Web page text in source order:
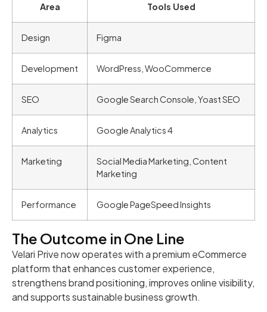
Area Tools Used
Design Figma
Development WordPress, WooCommerce
SEO Google Search Console, Yoast SEO
Analytics Google Analytics 4
Marketing
Social Media Marketing, Content
Marketing
Performance Google PageSpeed Insights
The Outcome in One Line
Velari Prive now operates with a premium eCommerce
platform that enhances customer experience,
strengthens brand positioning, improves online visibility,
and supports sustainable business growth.